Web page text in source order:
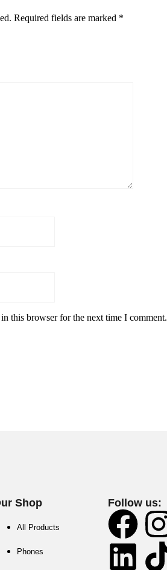
Required fields are marked *
this browser for the next time I comment.
Shop
All Products
Phones
Follow us: